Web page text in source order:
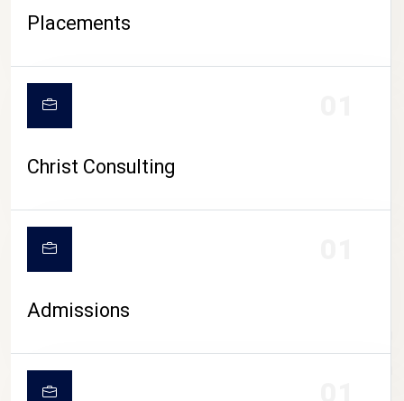
CAMPUS LIFE
Placements
Christ Consulting
Admissions